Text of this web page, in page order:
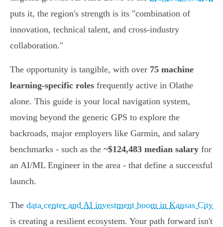
puts it, the region's strength is its "combination of
innovation, technical talent, and cross-industry
collaboration."
The opportunity is tangible, with over 75 machine
learning-specific roles frequently active in Olathe
alone. This guide is your local navigation system,
moving beyond the generic GPS to explore the
backroads, major employers like Garmin, and salary
benchmarks - such as the ~$124,483 median salary for
an AI/ML Engineer in the area - that define a successful
launch.
The data center and AI investment boom in Kansas City
is creating a resilient ecosystem. Your path forward isn't